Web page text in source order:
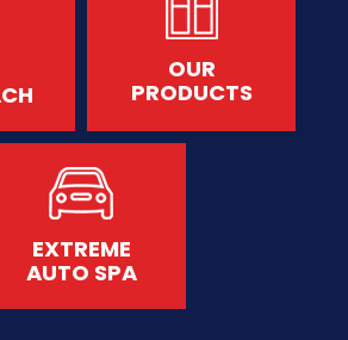
OUR
PRODUCTS
EXTREME
AUTO SPA